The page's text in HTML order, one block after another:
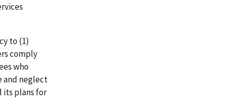
to (1)
comply
who
and neglect
its plans for